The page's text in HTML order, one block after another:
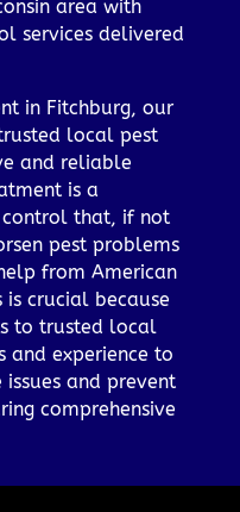
area with
services delivered
in Fitchburg, our
local pest
and reliable
is a
control that, if not
pest problems
from American
is crucial because
to trusted local
and experience to
and prevent
comprehensive